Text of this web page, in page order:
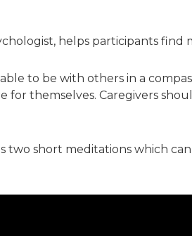
helps participants find
to be with others in a
themselves. Caregivers
two short meditations which